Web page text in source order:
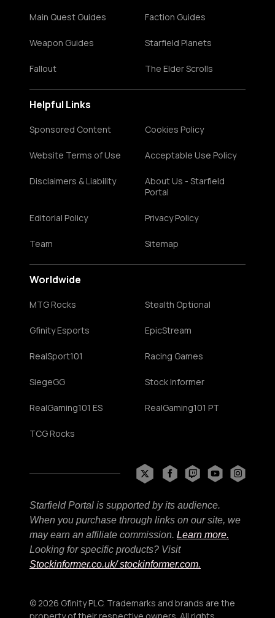
Main Quest Guides Faction Guides
Weapon Guides Starfield Planets
Fallout The Elder Scrolls
Helpful Links
Sponsored Content Cookies Policy
Website Terms of Use Acceptable Use Policy
Disclaimers & Liability
About Us - Starfield
Portal
Editorial Policy Privacy Policy
Team Sitemap
Worldwide
MTG Rocks Stealth Optional
Gfinity Esports EpicStream
RealSport101 Racing Games
SiegeGG Stock Informer
RealGaming101 ES RealGaming101 PT
TCG Rocks
Starfield Portal is supported by its audience.
When you purchase through links on our site, we
may earn an affiliate commission. Learn more.
Looking for specific products? Visit
Stockinformer.co.uk/ stockinformer.com.
© 2026 Gfinity PLC. Trademarks and brands are the